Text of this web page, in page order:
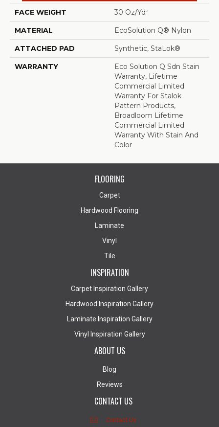
FACE WEIGHT 30 Oz/yd²
MATERIAL EcoSolution Q® Nylon
ATTACHED PAD Synthetic, StaLok®
WARRANTY
Eco Solution Q Sdn Stain
Warranty, Lifetime
Commercial Limited
Warranty For Stalok
Pattern Products,
Broadloom Lifetime
Commercial Limited
Warranty With Stain And
Color
FLOORING
Carpet
Hardwood Flooring
Laminate
Vinyl
Tile
INSPIRATION
Carpet Inspiration Gallery
Hardwood Inspiration Gallery
Laminate Inspiration Gallery
Vinyl Inspiration Gallery
ABOUT US
Blog
Reviews
CONTACT US
Contact Us